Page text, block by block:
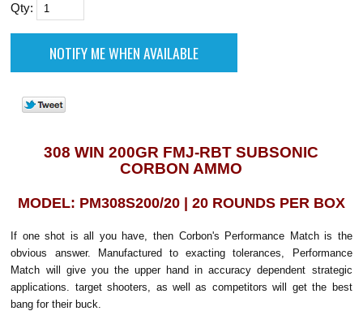
Qty:
308 WIN 200GR FMJ-RBT SUBSONIC
CORBON AMMO
MODEL: PM308S200/20 | 20 ROUNDS PER BOX
If one shot is all you have, then Corbon's Performance Match is the
obvious answer. Manufactured to exacting tolerances, Performance
Match will give you the upper hand in accuracy dependent strategic
applications. target shooters, as well as competitors will get the best
bang for their buck.